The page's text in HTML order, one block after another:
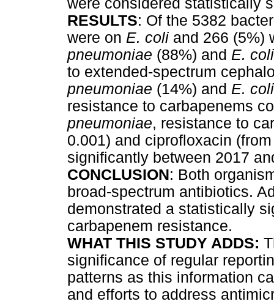
were considered statistically
RESULTS: Of the 5382
were on E. coli and 266 (5%)
pneumoniae (88%) and E. coli
to extended-spectrum
pneumoniae (14%) and E. coli
resistance to carbapenems
pneumoniae, resistance to
0.001) and ciprofloxacin
significantly between 2017
CONCLUSION: Both
broad-spectrum antibiotics.
demonstrated a statistically
carbapenem resistance.
WHAT THIS STUDY ADDS:
significance of regular
patterns as this information
and efforts to address